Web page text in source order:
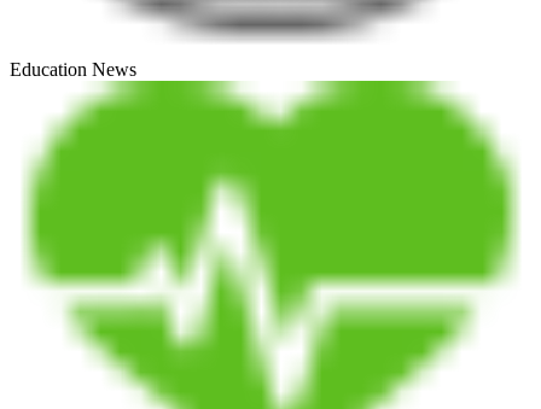
Education News